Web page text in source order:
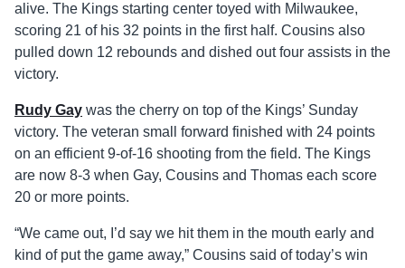
alive. The Kings starting center toyed with Milwaukee,
scoring 21 of his 32 points in the first half. Cousins also
pulled down 12 rebounds and dished out four assists in the
victory.
Rudy Gay was the cherry on top of the Kings’ Sunday
victory. The veteran small forward finished with 24 points
on an efficient 9-of-16 shooting from the field. The Kings
are now 8-3 when Gay, Cousins and Thomas each score
20 or more points.
“We came out, I’d say we hit them in the mouth early and
kind of put the game away,” Cousins said of today’s win